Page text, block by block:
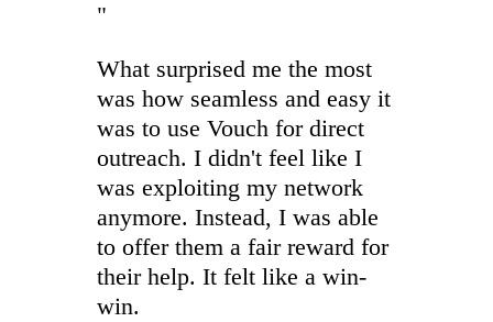
"
What surprised me the most
was how seamless and easy it
was to use Vouch for direct
outreach. I didn't feel like I
was exploiting my network
anymore. Instead, I was able
to offer them a fair reward for
their help. It felt like a win-
win.